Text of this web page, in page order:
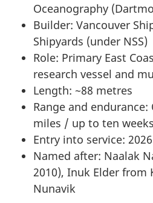
Oceanography
Builder: Vancouver
Shipyards (under NSS)
Role: Primary East
research vessel and
Length: ~88 metres
Range and endurance:
miles / up to ten
Entry into service: 2026
Named after: Naalak
2010), Inuk Elder from
Nunavik